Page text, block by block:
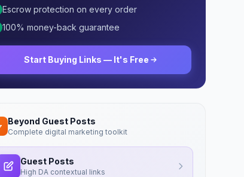
Escrow protection on every order
100% money-back guarantee
Start Buying Links — It's Free
Beyond Guest Posts
Complete digital marketing toolkit
Guest Posts
High DA contextual links